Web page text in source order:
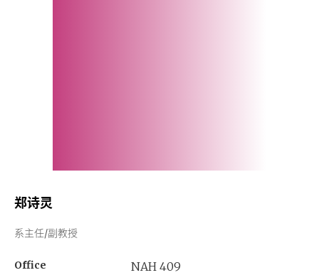
郑诗灵
系主任/副教授
Office NAH 409